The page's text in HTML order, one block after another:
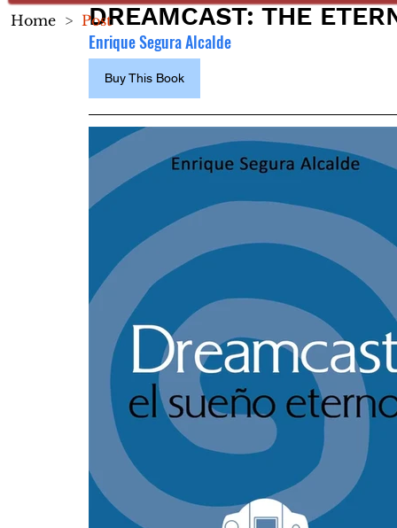
DREAMCAST: THE
Enrique Segura Alcalde
Buy This Book
Home > Post